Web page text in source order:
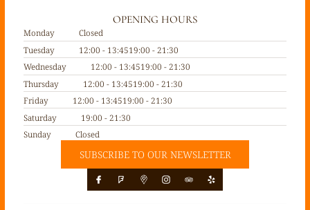
OPENING HOURS
Monday
Closed
Tuesday
12:00 - 13:4519:00 - 21:30
Wednesday
12:00 - 13:4519:00 - 21:30
Thursday
12:00 - 13:4519:00 - 21:30
Friday
12:00 - 13:4519:00 - 21:30
Saturday
19:00 - 21:30
Sunday
Closed
SUBSCRIBE TO OUR NEWSLETTER